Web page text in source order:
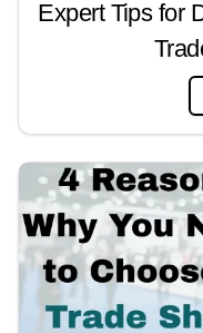
Expert Tips for